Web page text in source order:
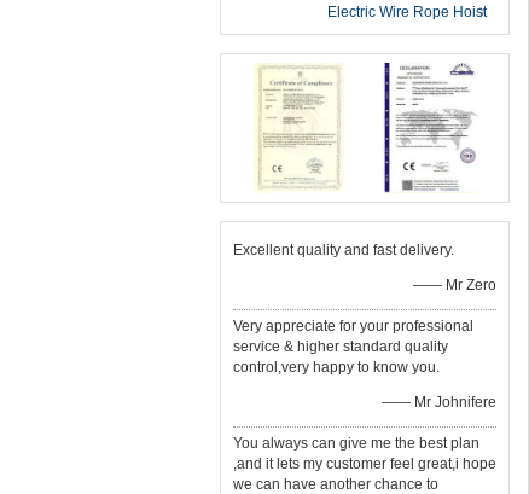
Electric Wire Rope Hoist
Excellent quality and fast delivery.
—— Mr Zero
Very appreciate for your professional
service & higher standard quality
control,very happy to know you.
—— Mr Johnifere
You always can give me the best plan
,and it lets my customer feel great,i hope
we can have another chance to